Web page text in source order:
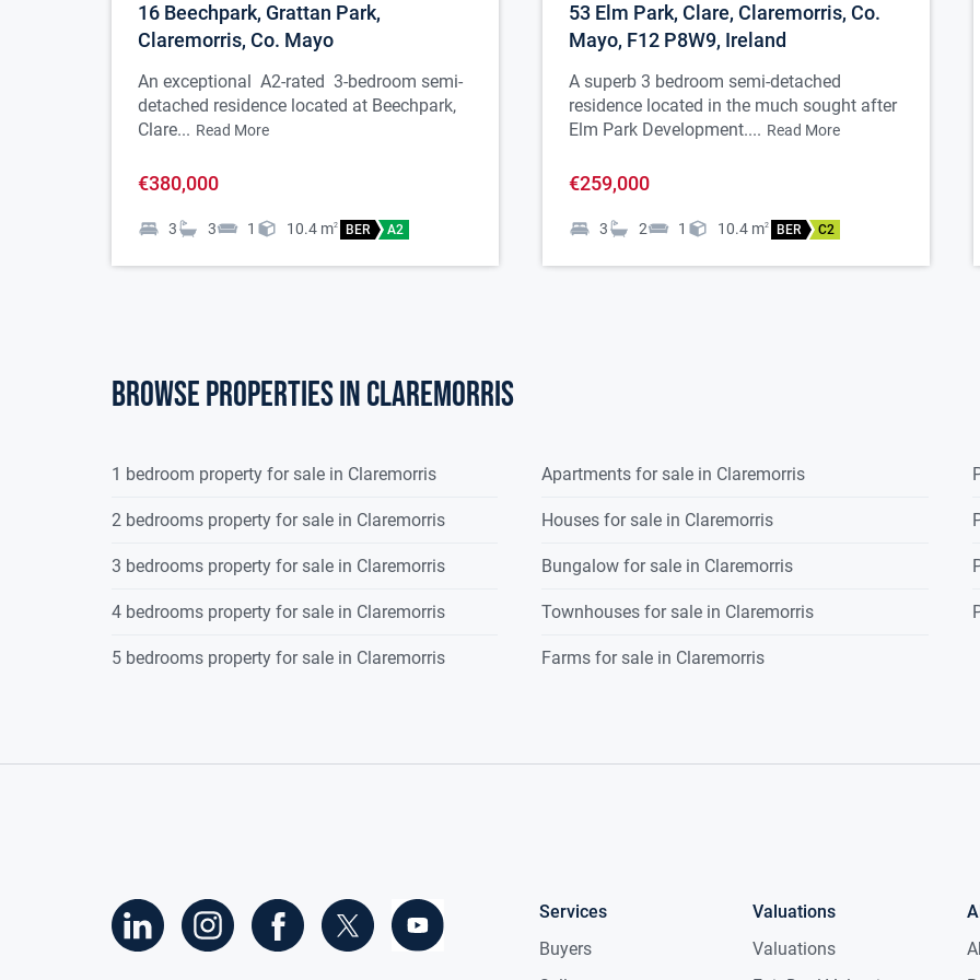
to ceiling, bay window, 1 radiator.
Kitchen 5.891 x 4.371
Fully fitted bespoke kitchen with integrated double oven,
Style fridge freezer, waterfall island, tiled flooring and
splash back area, spotlights to ceiling, French Doors to
Tiled flooring, fitted units, plumbed for washing
Dining Room 3.729 x 3.710
Timber flooring, dual aspect windows, paneling to walls,
coving to ceiling with centre piece, 1 radiator.
Ground-floor Bedroom 4.282 x 3.735
With a Jack-and-Jill bathroom, timber flooring,
16 Beechpark, Grattan Park,
Claremorris, Co. Mayo
An exceptional A2-rated 3-bedroom semi-
detached residence located at Beechpark,
Clare... Read More
€380,000
3 3 1 10.4 m2 BER A2
53 Elm Park, Clare, Claremorris, Co.
Mayo, F12 P8W9, Ireland
A superb 3 bedroom semi-detached
residence located in the much sought after
Elm Park Development.... Read More
€259,000
3 2 1 10.4 m2 BER C2
Browse properties in claremorris
1 bedroom property for sale in Claremorris
2 bedrooms property for sale in Claremorris
3 bedrooms property for sale in Claremorris
4 bedrooms property for sale in Claremorris
5 bedrooms property for sale in Claremorris
Apartments for sale in Claremorris
Houses for sale in Claremorris
Bungalow for sale in Claremorris
Townhouses for sale in Claremorris
Farms for sale in Claremorris
Services
Buyers
Valuations
Valuations